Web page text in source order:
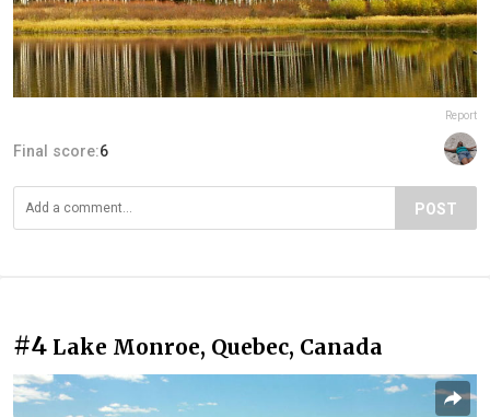
Report
Final score:6
POST
#4 Lake Monroe, Quebec, Canada